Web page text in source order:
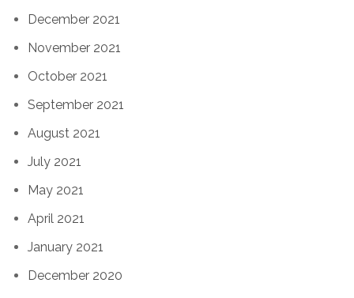
December 2021
November 2021
October 2021
September 2021
August 2021
July 2021
May 2021
April 2021
January 2021
December 2020